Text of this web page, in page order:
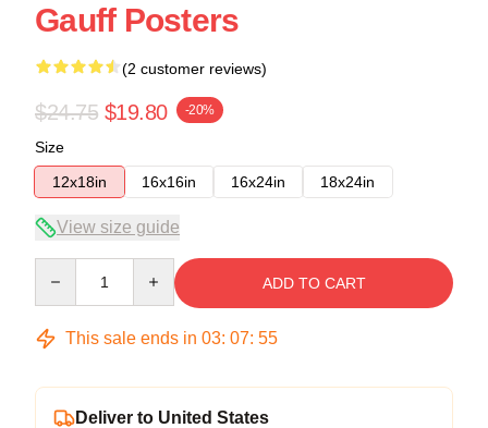
Gauff Posters
(2 customer reviews)
$24.75 $19.80 -20%
Size
12x18in
16x16in 16x24in 18x24in
View size guide
ADD TO CART
This sale ends in 03: 07: 54
Deliver to United States